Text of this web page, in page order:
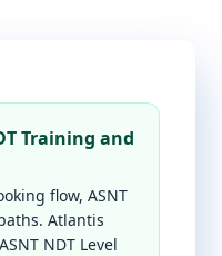
Training and
flow, ASNT
Atlantis
NDT Level